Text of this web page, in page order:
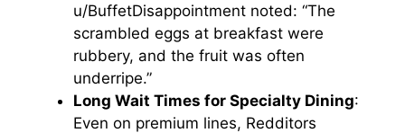
u/BuffetDisappointment noted: “The
scrambled eggs at breakfast were
rubbery, and the fruit was often
underripe.”
Long Wait Times for Specialty Dining:
Even on premium lines, Redditors